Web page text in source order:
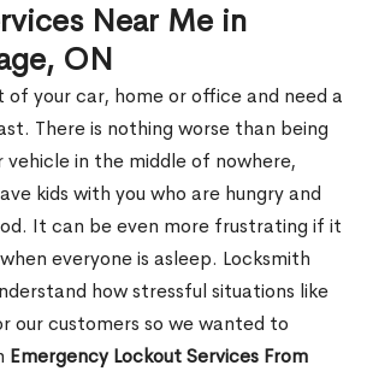
Near Me in
ON
of your car, home or office and need a
There is nothing worse than being
vehicle in the middle of nowhere,
kids with you who are hungry and
It can be even more frustrating if it
everyone is asleep. Locksmith
how stressful situations like
our customers so we wanted to
Emergency Lockout Services From